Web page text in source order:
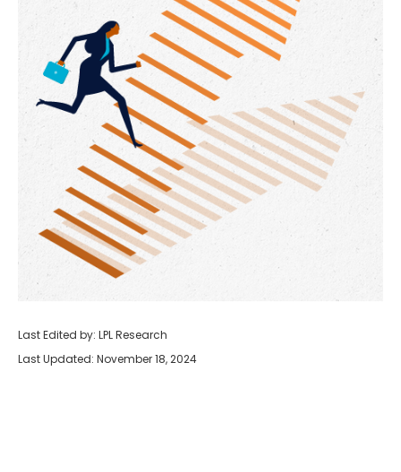
Last Edited by: LPL Research
Last Updated: November 18, 2024